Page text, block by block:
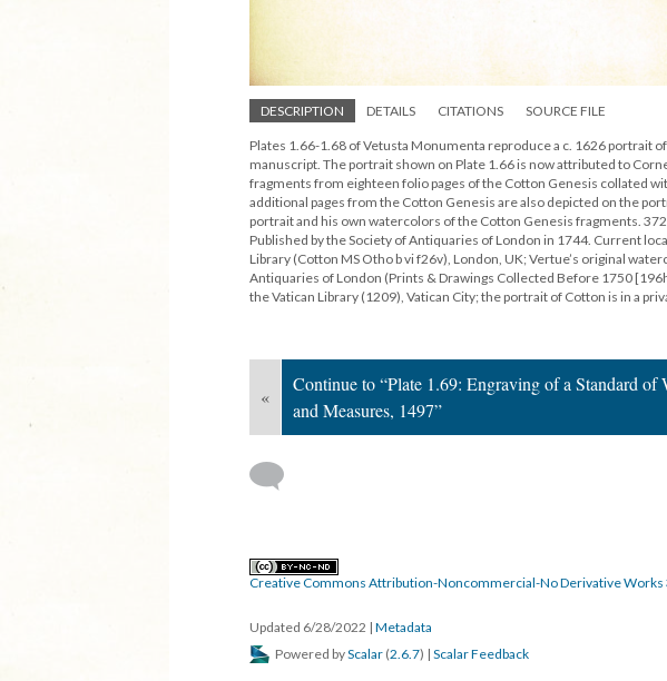
DESCRIPTION DETAILS CITATIONS SOURCE FILE
Plates 1.66-1.68 of Vetusta Monumenta reproduce a c. 1626 portrait
manuscript. The portrait shown on Plate 1.66 is now attributed to
fragments from eighteen folio pages of the Cotton Genesis collated
additional pages from the Cotton Genesis are also depicted on the
portrait and his own watercolors of the Cotton Genesis fragments.
Published by the Society of Antiquaries of London in 1744. Current
Library (Cotton MS Otho b vi f26v), London, UK; Vertue’s original
Antiquaries of London (Prints & Drawings Collected Before 1750
the Vatican Library (1209), Vatican City; the portrait of Cotton is in a
«
Continue to “Plate 1.69: Engraving of a Standard of
and Measures, 1497”
Creative Commons Attribution-Noncommercial-No Derivative Works
Updated 6/28/2022 | Metadata
Powered byScalar (2.6.7) | Scalar Feedback